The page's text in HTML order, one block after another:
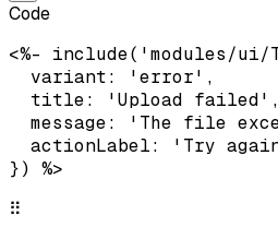
Code
<%- include('modules/
  variant: 'error',
  title: 'Upload failed',
message: 'The file
actionLabel: 'Try
}) %>
⠿